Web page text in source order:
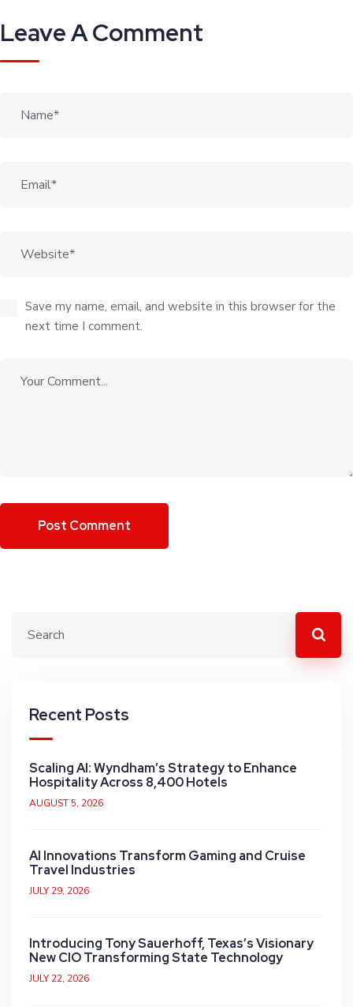
Leave A Comment
Save my name, email, and website in this browser for the
next time I comment.
Recent Posts
Scaling AI: Wyndham’s Strategy to Enhance
Hospitality Across 8,400 Hotels
AUGUST 5, 2026
AI Innovations Transform Gaming and Cruise
Travel Industries
JULY 29, 2026
Introducing Tony Sauerhoff, Texas’s Visionary
New CIO Transforming State Technology
JULY 22, 2026